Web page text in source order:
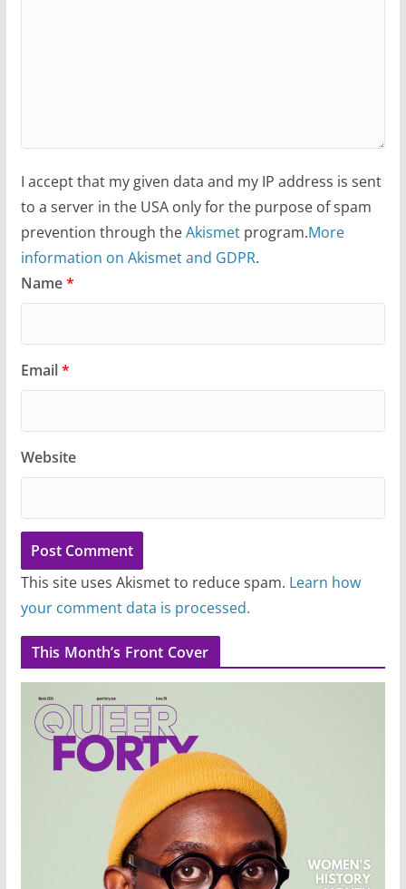
I accept that my given data and my IP address is sent
to a server in the USA only for the purpose of spam
prevention through theAkismetprogram.More
information on Akismet and GDPR.
Name*
Email*
Website
This site uses Akismet to reduce spam. Learn how
your comment data is processed.
This Month’s Front Cover